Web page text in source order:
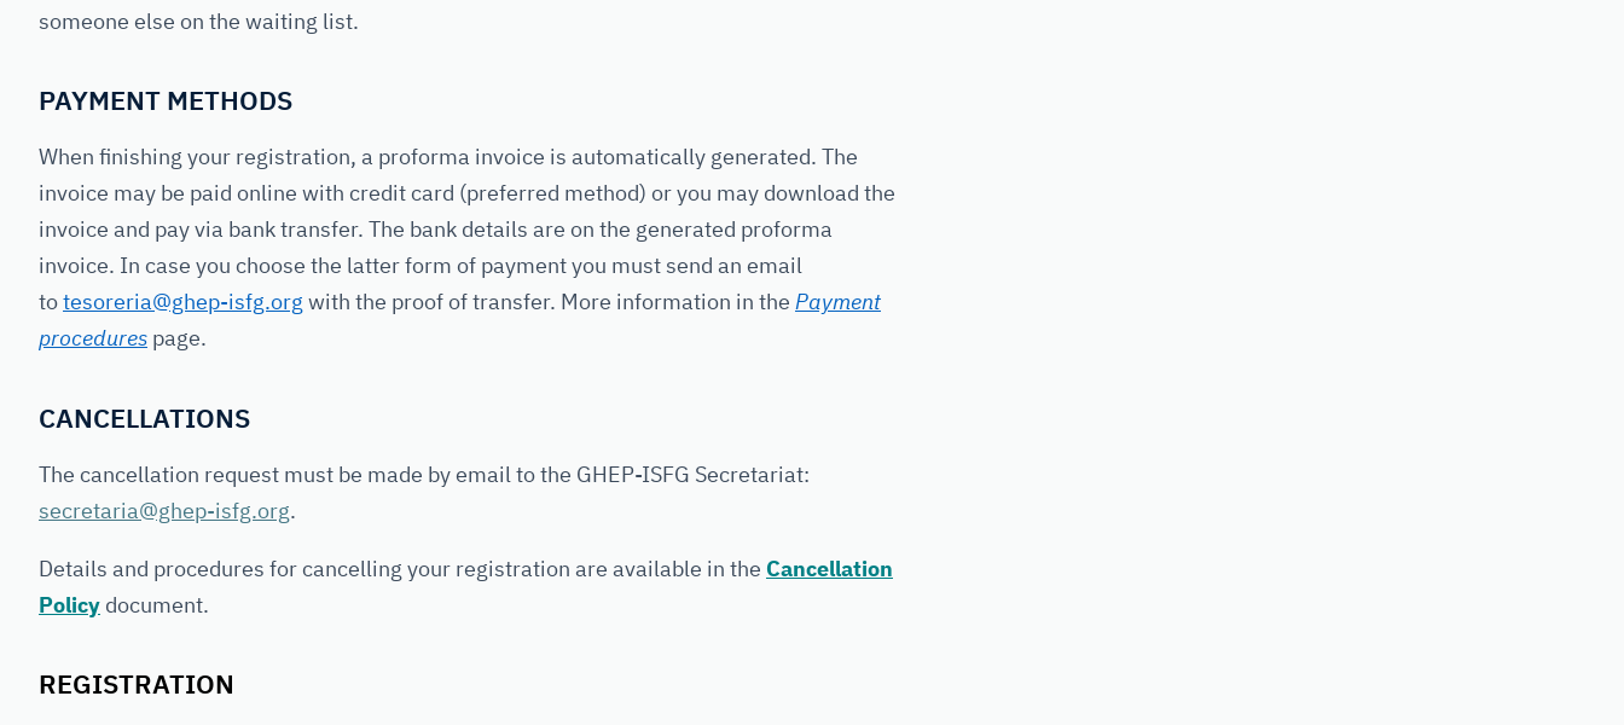
someone else on the waiting list.
PAYMENT METHODS
When finishing your registration, a proforma invoice is automatically generated. The
invoice may be paid online with credit card (preferred method) or you may download the
invoice and pay via bank transfer. The bank details are on the generated proforma
invoice. In case you choose the latter form of payment you must send an email
totesoreria@ghep-isfg.org with the proof of transfer. More information in the Payment
procedures page.
CANCELLATIONS
The cancellation request must be made by email to the GHEP-ISFG Secretariat:
secretaria@ghep-isfg.org.
Details and procedures for cancelling your registration are available in the Cancellation
Policy document.
REGISTRATION